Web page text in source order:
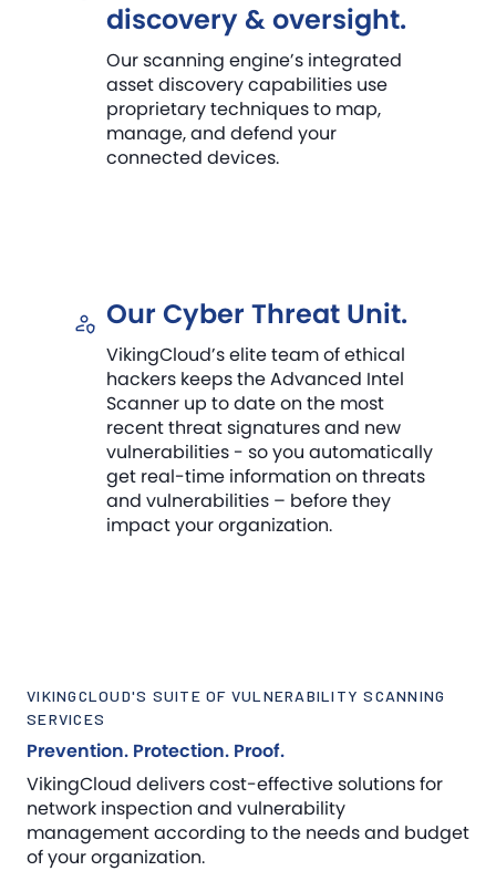
discovery & oversight.
Our scanning engine’s integrated
asset discovery capabilities use
proprietary techniques to map,
manage, and defend your
connected devices.
Our Cyber Threat Unit.
VikingCloud’s elite team of ethical
hackers keeps the Advanced Intel
Scanner up to date on the most
recent threat signatures and new
vulnerabilities - so you automatically
get real-time information on threats
and vulnerabilities – before they
impact your organization.
VIKINGCLOUD'S SUITE OF VULNERABILITY SCANNING
SERVICES
Prevention. Protection. Proof.
VikingCloud delivers cost-effective solutions for
network inspection and vulnerability
management according to the needs and budget
of your organization.